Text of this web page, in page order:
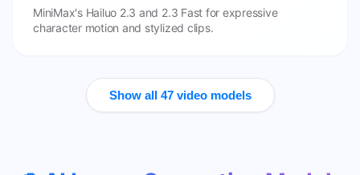
MiniMax's Hailuo 2.3 and 2.3 Fast for expressive
character motion and stylized clips.
Show all 47 video models